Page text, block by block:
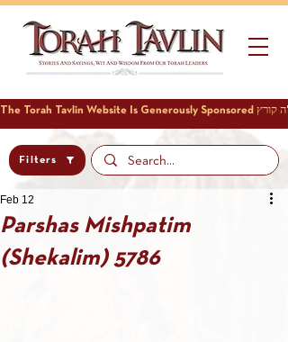
Filters
Parshas Mishpatim
(Shekalim) 5786
Feb 12